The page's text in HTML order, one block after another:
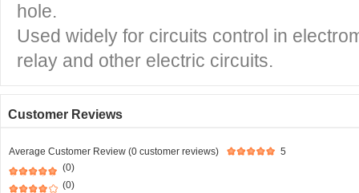
hole.
Used widely for circuits control in
relay and other electric circuits.
Customer Reviews
Average Customer Review (0 customer reviews)
5
(0)
(0)